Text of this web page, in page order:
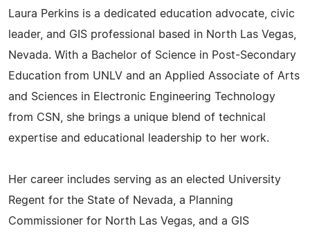
Laura Perkins is a dedicated education advocate, civic
leader, and GIS professional based in North Las Vegas,
Nevada. With a Bachelor of Science in Post-Secondary
Education from UNLV and an Applied Associate of Arts
and Sciences in Electronic Engineering Technology
from CSN, she brings a unique blend of technical
expertise and educational leadership to her work.
Her career includes serving as an elected University
Regent for the State of Nevada, a Planning
Commissioner for North Las Vegas, and a GIS